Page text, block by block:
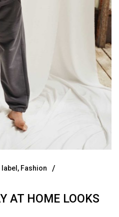
, Fashion
AT HOME LOOKS